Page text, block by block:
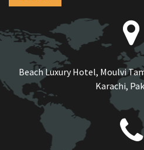
Beach Luxury Hotel, Moulvi
Karachi,